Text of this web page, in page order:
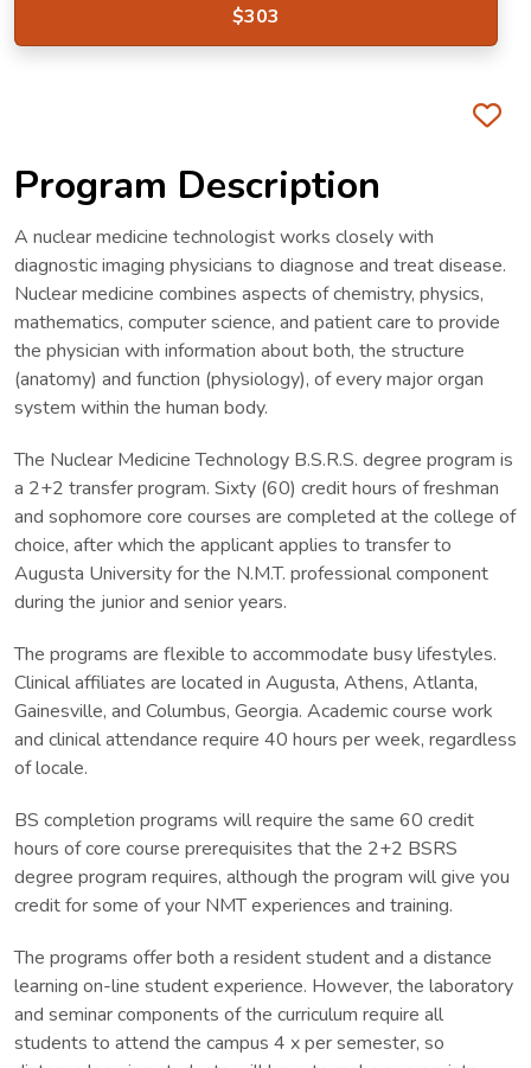
$303
Program Description
A nuclear medicine technologist works closely with
diagnostic imaging physicians to diagnose and treat disease.
Nuclear medicine combines aspects of chemistry, physics,
mathematics, computer science, and patient care to provide
the physician with information about both, the structure
(anatomy) and function (physiology), of every major organ
system within the human body.
The Nuclear Medicine Technology B.S.R.S. degree program is
a 2+2 transfer program. Sixty (60) credit hours of freshman
and sophomore core courses are completed at the college of
choice, after which the applicant applies to transfer to
Augusta University for the N.M.T. professional component
during the junior and senior years.
The programs are flexible to accommodate busy lifestyles.
Clinical affiliates are located in Augusta, Athens, Atlanta,
Gainesville, and Columbus, Georgia. Academic course work
and clinical attendance require 40 hours per week, regardless
of locale.
BS completion programs will require the same 60 credit
hours of core course prerequisites that the 2+2 BSRS
degree program requires, although the program will give you
credit for some of your NMT experiences and training.
The programs offer both a resident student and a distance
learning on-line student experience. However, the laboratory
and seminar components of the curriculum require all
students to attend the campus 4 x per semester, so